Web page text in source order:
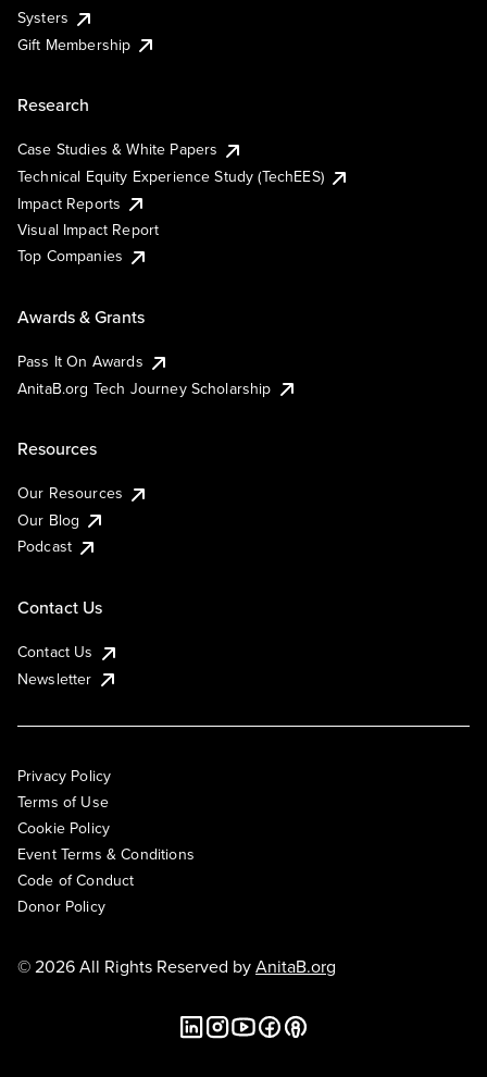
Systers
Gift Membership
Research
Case Studies & White Papers
Technical Equity Experience Study (TechEES)
Impact Reports
Visual Impact Report
Top Companies
Awards & Grants
Pass It On Awards
AnitaB.org Tech Journey Scholarship
Resources
Our Resources
Our Blog
Podcast
Contact Us
Contact Us
Newsletter
Privacy Policy
Terms of Use
Cookie Policy
Event Terms & Conditions
Code of Conduct
Donor Policy
© 2026 All Rights Reserved byAnitaB.org